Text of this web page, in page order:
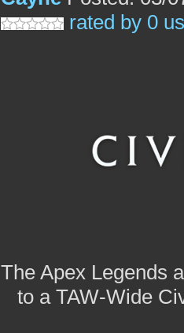
rated by 0
The Apex Legends
to a TAW-Wide